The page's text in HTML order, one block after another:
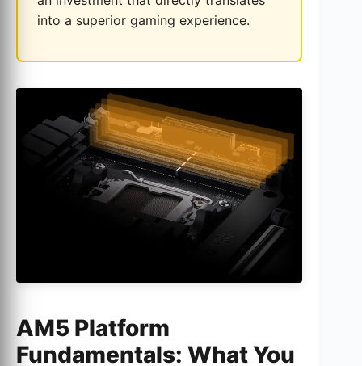
into a superior gaming experience.
AM5 Platform
Fundamentals: What You